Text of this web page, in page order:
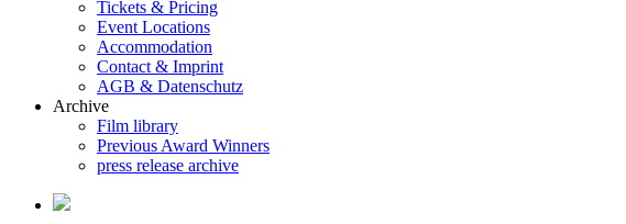
Tickets & Pricing
Event Locations
Accommodation
Contact & Imprint
AGB & Datenschutz
Archive
Film library
Previous Award Winners
press release archive